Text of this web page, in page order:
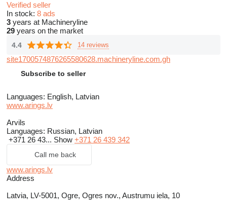
Verified seller
In stock: 8 ads
3 years at Machineryline
29 years on the market
4.4 14 reviews
site1700574876265580628.machineryline.com.gh
Subscribe to seller
Languages: English, Latvian
www.arings.lv
Arvils
Languages: Russian, Latvian
+371 26 43... Show +371 26 439 342
Call me back
www.arings.lv
Address
Latvia, LV-5001, Ogre, Ogres nov., Austrumu iela, 10